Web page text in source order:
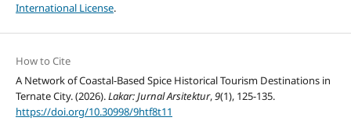
International License.
How to Cite
A Network of Coastal-Based Spice Historical Tourism Destinations in
Ternate City. (2026).Lakar: Jurnal Arsitektur,9(1), 125-135.
https://doi.org/10.30998/9htf8t11